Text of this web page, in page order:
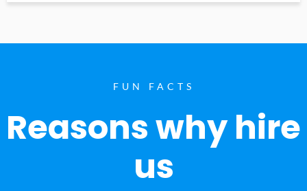
FUN FACTS
Reasons why hire
us